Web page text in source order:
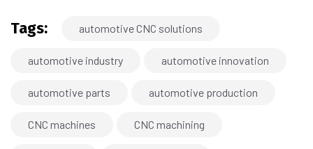
Tags: automotive CNC solutions
automotive industry automotive innovation
automotive parts automotive production
CNC machines CNC machining